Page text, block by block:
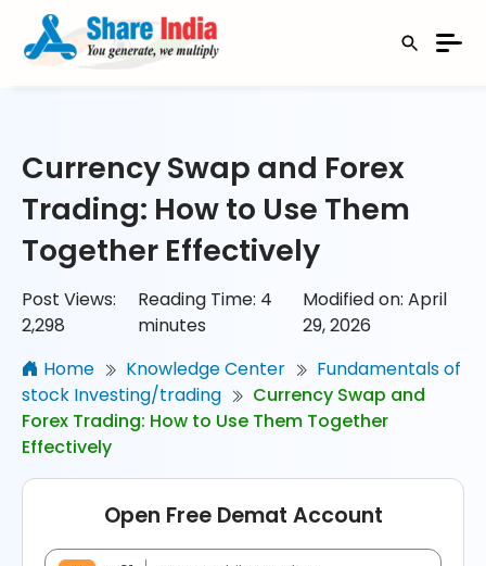
Currency Swap and Forex
Trading: How to Use Them
Together Effectively
Post Views:
2,298
Reading Time: 4
minutes
Modified on: April
29, 2026
Home
Knowledge Center
Fundamentals of
stock Investing/trading
Currency Swap and
Forex Trading: How to Use Them Together
Effectively
Open Free Demat Account